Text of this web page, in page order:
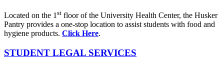
Located on the 1 st floor of the University Health Center, the Husker
Pantry provides a one-stop location to assist students with food and
hygiene products. Click Here.
STUDENT LEGAL SERVICES